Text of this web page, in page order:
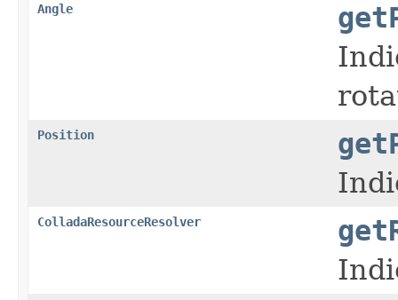
Angle
Position
ColladaResourceResolver